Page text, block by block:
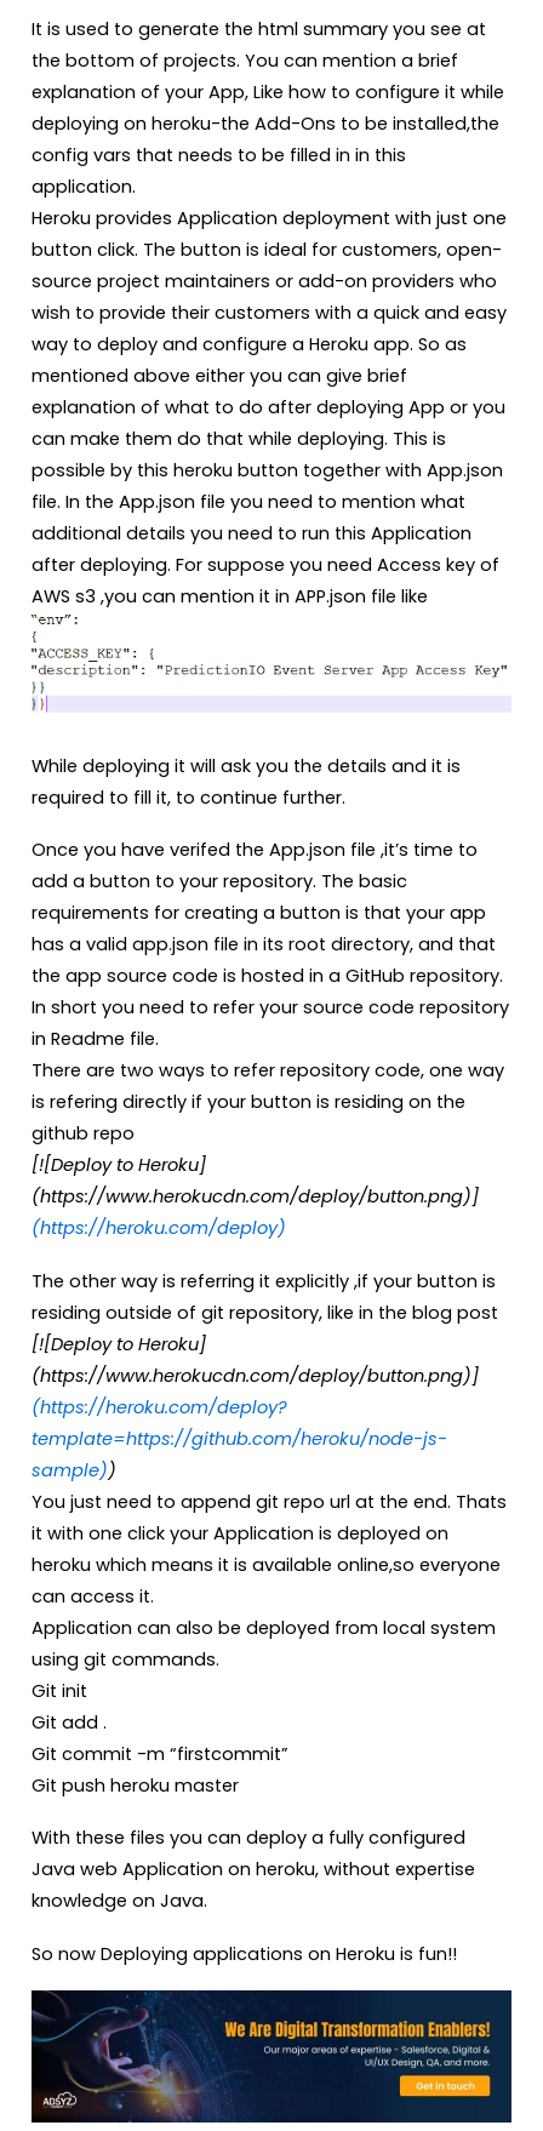
It is used to generate the html summary you see at
the bottom of projects. You can mention a brief
explanation of your App, Like how to configure it while
deploying on heroku-the Add-Ons to be installed,the
config vars that needs to be filled in in this
application.
Heroku provides Application deployment with just one
button click. The button is ideal for customers, open-
source project maintainers or add-on providers who
wish to provide their customers with a quick and easy
way to deploy and configure a Heroku app. So as
mentioned above either you can give brief
explanation of what to do after deploying App or you
can make them do that while deploying. This is
possible by this heroku button together with App.json
file. In the App.json file you need to mention what
additional details you need to run this Application
after deploying. For suppose you need Access key of
AWS s3 ,you can mention it in APP.json file like
While deploying it will ask you the details and it is
required to fill it, to continue further.
Once you have verifed the App.json file ,it’s time to
add a button to your repository. The basic
requirements for creating a button is that your app
has a valid app.json file in its root directory, and that
the app source code is hosted in a GitHub repository.
In short you need to refer your source code repository
in Readme file.
There are two ways to refer repository code, one way
is refering directly if your button is residing on the
github repo
[![Deploy to Heroku]
(https://www.herokucdn.com/deploy/button.png)]
(https://heroku.com/deploy)
The other way is referring it explicitly ,if your button is
residing outside of git repository, like in the blog post
[![Deploy to Heroku]
(https://www.herokucdn.com/deploy/button.png)]
(https://heroku.com/deploy?
template=https://github.com/heroku/node-js-
sample))
You just need to append git repo url at the end. Thats
it with one click your Application is deployed on
heroku which means it is available online,so everyone
can access it.
Application can also be deployed from local system
using git commands.
Git init
Git add .
Git commit -m “firstcommit”
Git push heroku master
With these files you can deploy a fully configured
Java web Application on heroku, without expertise
knowledge on Java.
So now Deploying applications on Heroku is fun!!